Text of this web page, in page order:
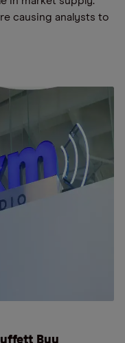
causing analysts to
Buy